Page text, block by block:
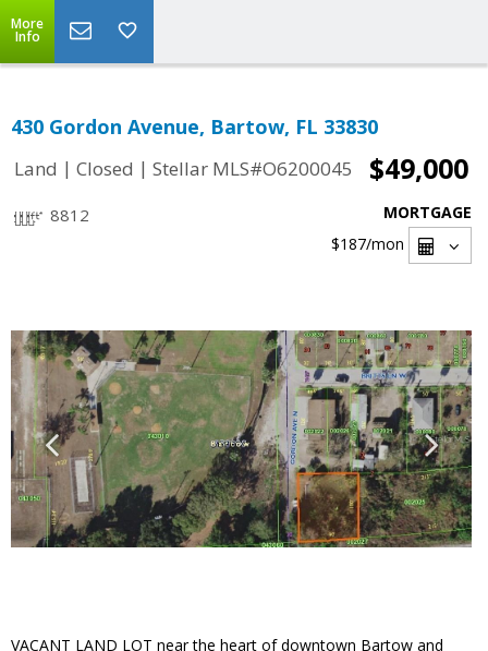
More
Info
430 Gordon Avenue, Bartow, FL 33830
Land | Closed | Stellar MLS#O6200045 $49,000
8812
MORTGAGE
$187/mon
VACANT LAND LOT near the heart of downtown Bartow and